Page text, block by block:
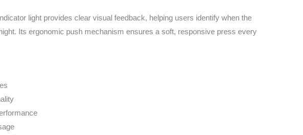
light provides clear visual feedback, helping users identify when the
Its ergonomic push mechanism ensures a soft, responsive press every